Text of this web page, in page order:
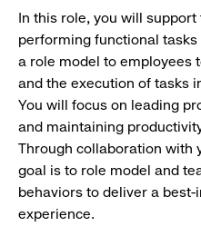
In this role, you will
performing functional
a role model to employees
and the execution of tasks
You will focus on leading
and maintaining
Through collaboration with
goal is to role model and
behaviors to deliver a
experience.